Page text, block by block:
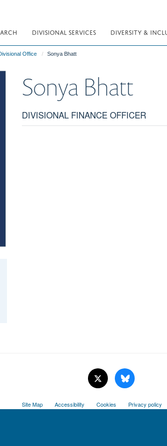
DIVISIONAL SERVICES DIVERSITY &
Office Sonya Bhatt
Sonya Bhatt
DIVISIONAL FINANCE OFFICER
Site Map Accessibility Cookies Privacy policy